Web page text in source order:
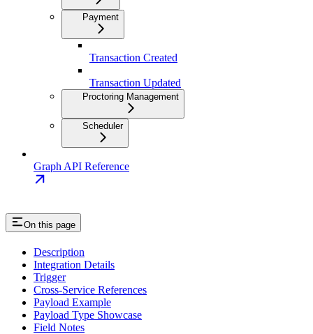
Payment
Transaction Created
Transaction Updated
Proctoring Management
Scheduler
Graph API Reference
On this page
Description
Integration Details
Trigger
Cross-Service References
Payload Example
Payload Type Showcase
Field Notes